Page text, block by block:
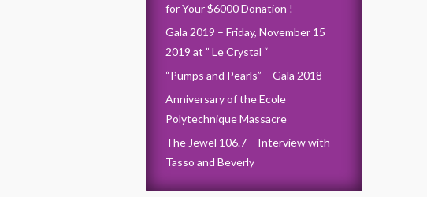
for Your $6000 Donation !
Gala 2019 – Friday, November 15
2019 at ” Le Crystal “
“Pumps and Pearls” – Gala 2018
Anniversary of the Ecole
Polytechnique Massacre
The Jewel 106.7 – Interview with
Tasso and Beverly